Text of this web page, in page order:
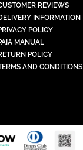
REVIEWS
INFORMATION
POLICY
MANUAL
POLICY
AND CONDITIONS